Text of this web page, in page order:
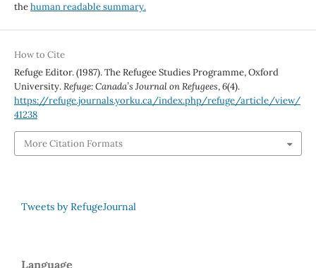
thehuman readable summary.
How to Cite
Refuge Editor. (1987). The Refugee Studies Programme, Oxford
University.Refuge: Canada’s Journal on Refugees,6(4).
https://refuge.journals.yorku.ca/index.php/refuge/article/view/
41238
More Citation Formats
Tweets by RefugeJournal
Language